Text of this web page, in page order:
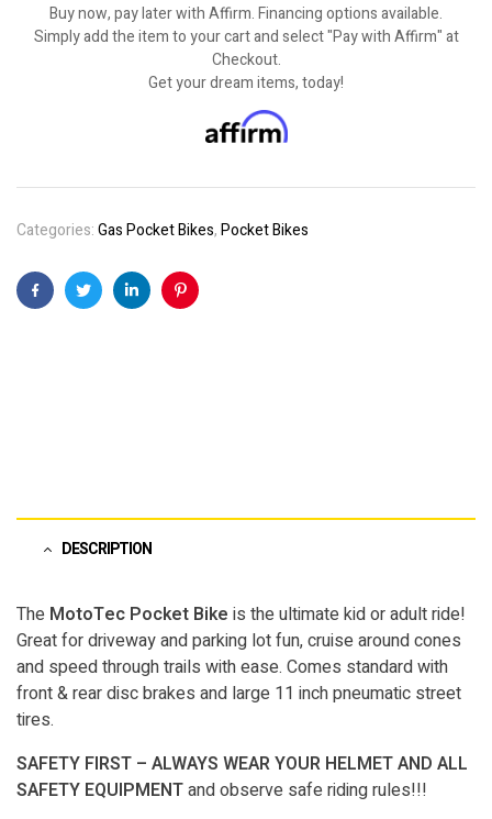
Buy now, pay later with Affirm. Financing options available.
Simply add the item to your cart and select "Pay with Affirm" at
Checkout.
Get your dream items, today!
Categories:Gas Pocket Bikes,Pocket Bikes
FacebookTwitterLinkedinPinterest
DESCRIPTION
The MotoTec Pocket Bike is the ultimate kid or adult ride!
Great for driveway and parking lot fun, cruise around cones
and speed through trails with ease. Comes standard with
front & rear disc brakes and large 11 inch pneumatic street
tires.
SAFETY FIRST – ALWAYS WEAR YOUR HELMET AND ALL
SAFETY EQUIPMENTand observe safe riding rules!!!